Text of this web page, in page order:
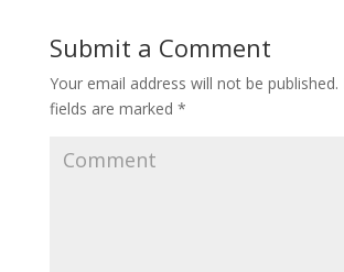
Submit a Comment
Your email address will not be published.
fields are marked *